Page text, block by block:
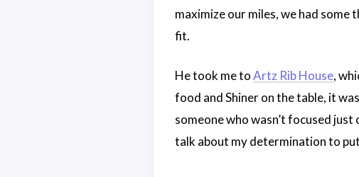
maximize our miles, we had some
fit.
He took me toArtz Rib House,
food and Shiner on the table, it
someone who wasn’t focused
talk about my determination to